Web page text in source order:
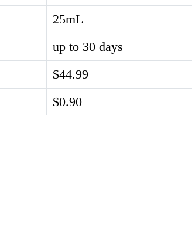
25mL
up to 30 days
$44.99
$0.90